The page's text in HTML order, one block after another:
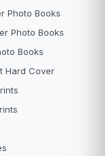
Photo Books
Photo Books
Books
Hard Cover